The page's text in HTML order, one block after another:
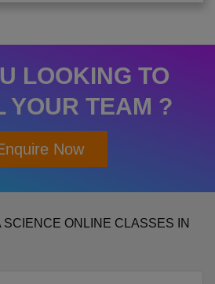
LOOKING TO
YOUR TEAM ?
Now
SCIENCE ONLINE CLASSES IN